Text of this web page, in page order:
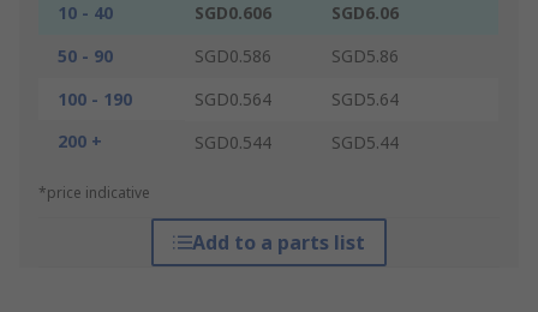
10 - 40 SGD0.606
SGD6.06
50 - 90
SGD0.586
SGD5.86
100 - 190
SGD0.564
SGD5.64
200 +
SGD0.544 SGD5.44
*price indicative
Add to a parts list